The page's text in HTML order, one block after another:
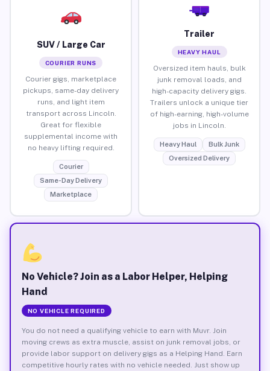
SUV / Large Car
COURIER RUNS
Courier gigs, marketplace
pickups, same-day delivery
runs, and light item
transport across Lincoln.
Great for flexible
supplemental income with
no heavy lifting required.
Courier
Same-Day Delivery
Marketplace
Trailer
HEAVY HAUL
Oversized item hauls, bulk
junk removal loads, and
high-capacity delivery gigs.
Trailers unlock a unique tier
of high-earning, high-volume
jobs in Lincoln.
Heavy Haul
Bulk Junk
Oversized Delivery
No Vehicle? Join as a Labor Helper, Helping
Hand
NO VEHICLE REQUIRED
You do not need a qualifying vehicle to earn with Muvr. Join
moving crews as extra muscle, assist on junk removal jobs, or
provide labor support on delivery gigs as a Helping Hand. Earn
competitive hourly rates with no vehicle needed. Just show up